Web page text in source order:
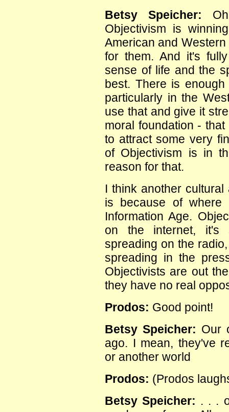
Betsy Speicher:
Objectivism is
American and
for them. And it's
sense of life and the
best. There is
particularly in the
use that and give it
moral foundation -
to attract some very
of Objectivism is in
reason for that.
I think another
is because of
Information Age.
on the internet, it's
spreading on the
spreading in the
Objectivists are out
they have no real
Prodos: Good point!
Betsy Speicher: Our
ago. I mean, they've
or another world
Prodos: (Prodos
Betsy Speicher: . . .